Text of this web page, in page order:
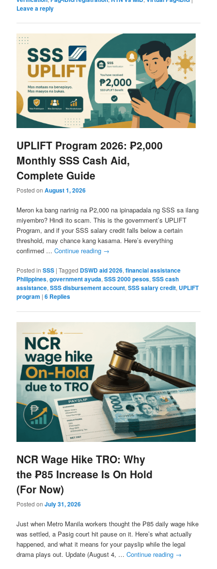
Leave a reply
UPLIFT Program 2026: ₱2,000
Monthly SSS Cash Aid,
Complete Guide
Posted onAugust 1, 2026
Meron ka bang narinig na ₱2,000 na ipinapadala ng SSS sa ilang
miyembro? Hindi ito scam. This is the government’s UPLIFT
Program, and if your SSS salary credit falls below a certain
threshold, may chance kang kasama. Here’s everything
confirmed …Continue reading →
Posted in SSS |Tagged DSWD aid 2026,financial assistance
Philippines,government ayuda,SSS 2000 pesos,SSS cash
assistance,SSS disbursement account,SSS salary credit, UPLIFT
program |6 Replies
NCR Wage Hike TRO: Why
the ₱85 Increase Is On Hold
(For Now)
Posted onJuly 31, 2026
Just when Metro Manila workers thought the ₱85 daily wage hike
was settled, a Pasig court hit pause on it. Here’s what actually
happened, and what it means for your payslip while the legal
drama plays out. Update (August 4, …Continue reading →